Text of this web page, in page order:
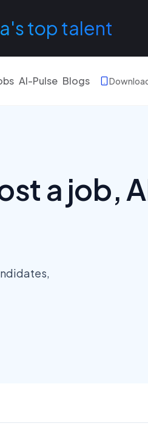
top talent
AI-Pulse Blogs
a job,